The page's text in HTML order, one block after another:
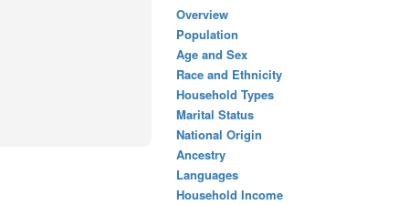
Overview
Population
Age and Sex
Race and Ethnicity
Household Types
Marital Status
National Origin
Ancestry
Languages
Household Income